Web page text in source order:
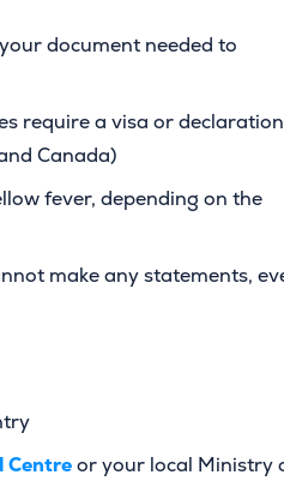
document needed to
require a visa or
Canada)
fever, depending on the
make any statements,
Centreor your local Ministry